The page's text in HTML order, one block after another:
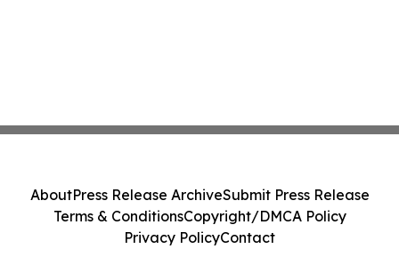
AboutPress Release ArchiveSubmit Press Release
Terms & ConditionsCopyright/DMCA Policy
Privacy PolicyContact